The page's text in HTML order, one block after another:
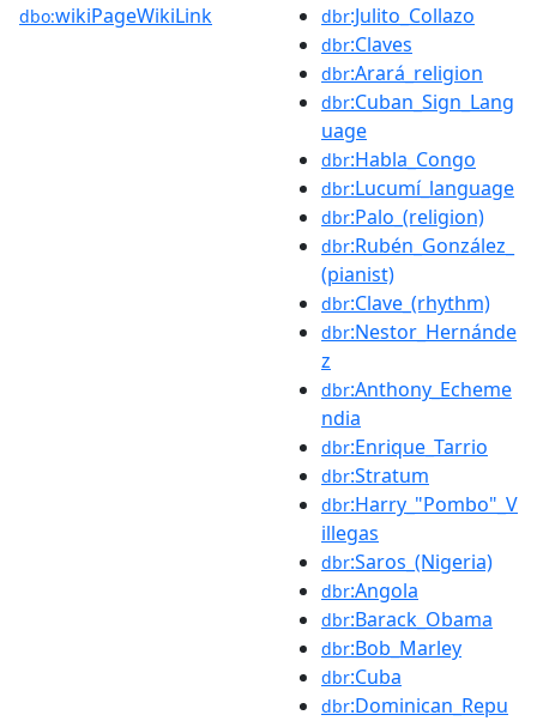
dbo:wikiPageWikiLink dbr:Julito_Collazo
dbr:Claves
dbr:Arará_religion
dbr:Cuban_Sign_Lang
uage
dbr:Habla_Congo
dbr:Lucumí_language
dbr:Palo_(religion)
dbr:Rubén_González_
(pianist)
dbr:Clave_(rhythm)
dbr:Nestor_Hernánde
z
dbr:Anthony_Echeme
ndia
dbr:Enrique_Tarrio
dbr:Stratum
dbr:Harry_"Pombo"_V
illegas
dbr:Saros_(Nigeria)
dbr:Angola
dbr:Barack_Obama
dbr:Bob_Marley
dbr:Cuba
dbr:Dominican_Repu